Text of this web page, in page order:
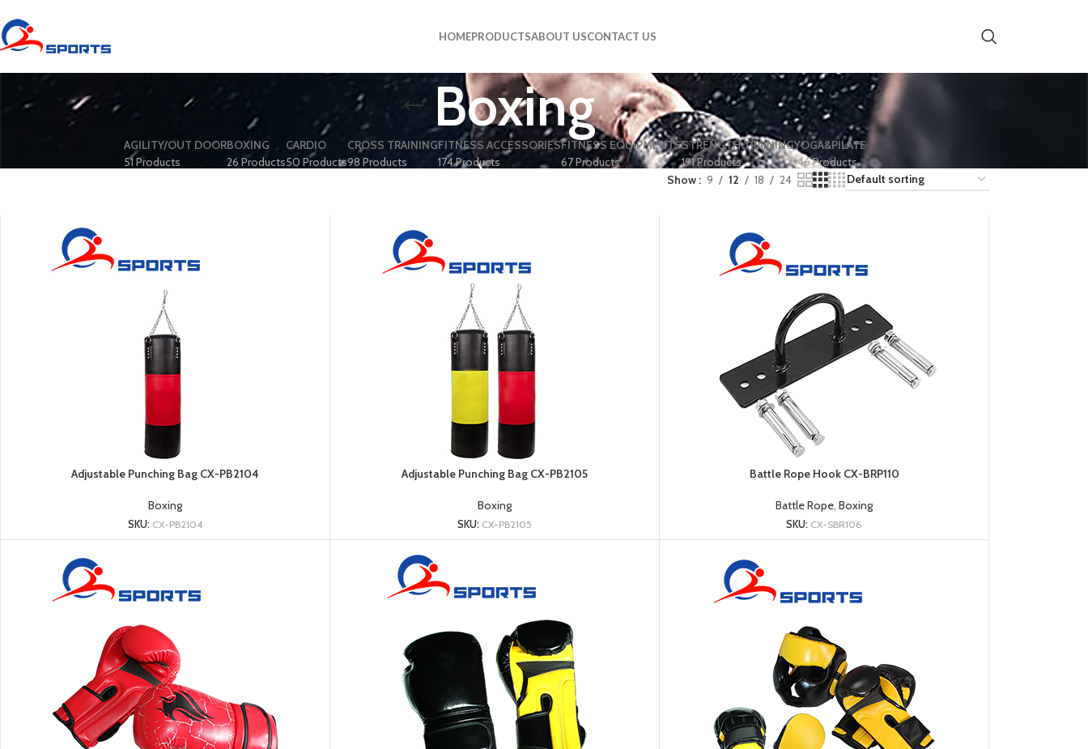
HOMEPRODUCTS
Dumbbell
Weightlifting
Collar
Shoulder
Pad
Ground
Mat&Lifting
Platform
ABOUT USCONTACT US
Boxing
AGILITY/OUT DOOR
51 Products
BOXING
26 Products
CARDIO
50 Products
CROSS TRAINING
98 Products
FITNESS ACCESSORIES
174 Products
FITNESS EQUIPMENTS
67 Products
STRENGTH TRAINING
191 Products
YOGA&PILATE
146 Products
Show
9 12 18 24
Adjustable Punching Bag CX-PB2104
Boxing
SKU: CX-PB2104
Adjustable Punching Bag CX-PB2105
Boxing
SKU: CX-PB2105
Battle Rope Hook CX-BRP110
Battle Rope, Boxing
SKU: CX-SBR106